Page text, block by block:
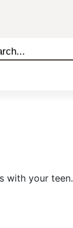
with your teen.